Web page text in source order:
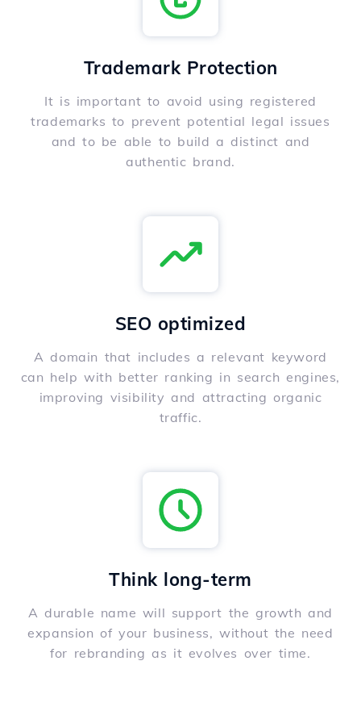
Trademark Protection
It is important to avoid using registered
trademarks to prevent potential legal issues
and to be able to build a distinct and
authentic brand.
SEO optimized
A domain that includes a relevant keyword
can help with better ranking in search engines,
improving visibility and attracting organic
traffic.
Think long-term
A durable name will support the growth and
expansion of your business, without the need
for rebranding as it evolves over time.